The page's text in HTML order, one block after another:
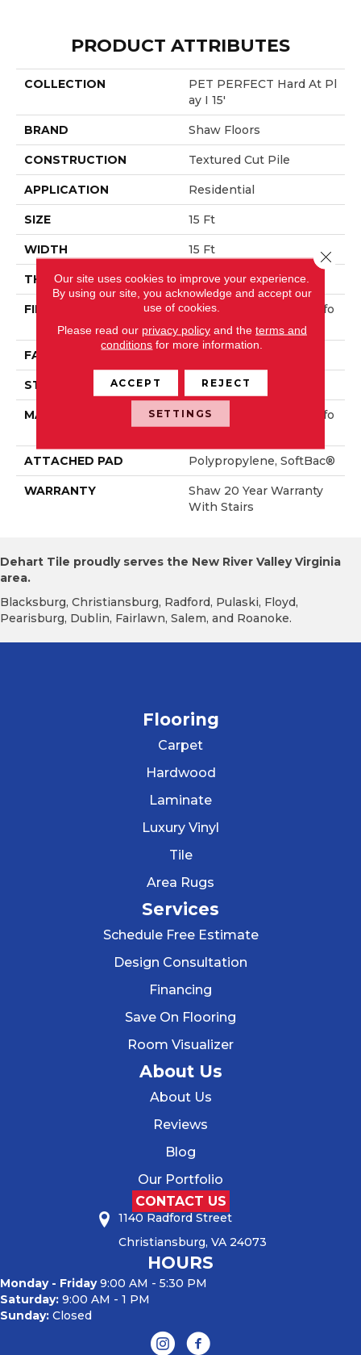
PRODUCT ATTRIBUTES
COLLECTION
PET PERFECT Hard At Pl
Ay I 15'
BRAND Shaw Floors
CONSTRUCTION Textured Cut Pile
APPLICATION Residential
SIZE 15 Ft
WIDTH 15 Ft
THICKNESS 0.38 In
FIBER
100% ANSO® High Perfo
Rmance PET
FACE WEIGHT
STYLE Textured Cut Pile
MATERIAL
100% ANSO® High Perfo
Rmance PET
ATTACHED PAD Polypropylene, SoftBac®
WARRANTY
Shaw 20 Year Warranty
With Stairs
Dehart Tile proudly serves the New River Valley Virginia
area.
Blacksburg, Christiansburg, Radford, Pulaski, Floyd,
Pearisburg, Dublin, Fairlawn, Salem, and Roanoke.
Flooring
Carpet
Hardwood
Laminate
Luxury Vinyl
Tile
Area Rugs
Services
Schedule Free Estimate
Design Consultation
Financing
Save On Flooring
Room Visualizer
About Us
About Us
Reviews
Blog
Our Portfolio
CONTACT US
1140 Radford Street
Christiansburg, VA 24073
HOURS
Monday - Friday9:00 AM - 5:30 PM
Saturday: 9:00 AM - 1 PM
Sunday: Closed
Our site uses cookies to improve your experience.
By using our site, you acknowledge and accept our
use of cookies.
Please read our privacy policyand the terms and
conditions for more information.
ACCEPT REJECT
SETTINGS
Close